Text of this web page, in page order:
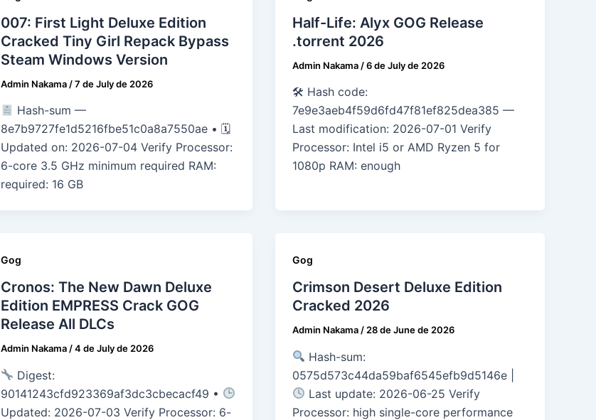
007: First Light Deluxe Edition
Cracked Tiny Girl Repack Bypass
Steam Windows Version
Admin Nakama /7 de July de 2026
Hash-sum —
8e7b9727fe1d5216fbe51c0a8a7550ae • 🗓
Updated on: 2026-07-04 Verify Processor:
6-core 3.5 GHz minimum required RAM:
required: 16 GB
Half-Life: Alyx GOG Release
.torrent 2026
Admin Nakama /6 de July de 2026
🛠 Hash code:
7e9e3aeb4f59d6fd47f81ef825dea385 —
Last modification: 2026-07-01 Verify
Processor: Intel i5 or AMD Ryzen 5 for
1080p RAM: enough
Gog
Cronos: The New Dawn Deluxe
Edition EMPRESS Crack GOG
Release All DLCs
Admin Nakama /4 de July de 2026
Digest:
90141243cfd923369af3dc3cbecacf49 •
Updated: 2026-07-03 Verify Processor: 6-
Gog
Crimson Desert Deluxe Edition
Cracked 2026
Admin Nakama / 28 de June de 2026
Hash-sum:
0575d573c44da59baf6545efb9d5146e |
Last update: 2026-06-25 Verify
Processor: high single-core performance